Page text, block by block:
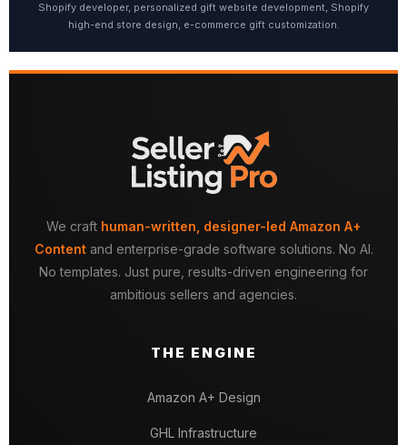
Shopify developer, personalized gift website development, Shopify
high-end store design, e-commerce gift customization.
We craft human-written, designer-led Amazon A+
Contentand enterprise-grade software solutions. No AI.
No templates. Just pure, results-driven engineering for
ambitious sellers and agencies.
THE ENGINE
Amazon A+ Design
GHL Infrastructure